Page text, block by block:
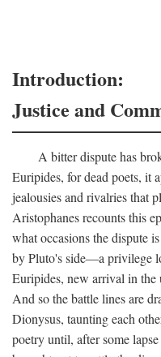
Introduction:
Justice and
A bitter dispute has
Euripides, for dead poets, it
jealousies and rivalries that
Aristophanes recounts this
what occasions the dispute
by Pluto's side—a privilege
Euripides, new arrival in the
And so the battle lines are
Dionysus, taunting each
poetry until, after some